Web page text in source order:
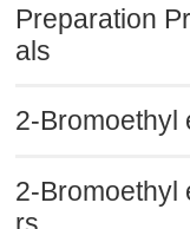
Preparation
als
2-Bromoethyl
2-Bromoethyl